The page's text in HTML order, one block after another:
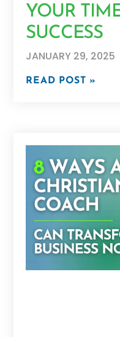
YOUR
SUCCESS
JANUARY 29, 2025
READ POST »